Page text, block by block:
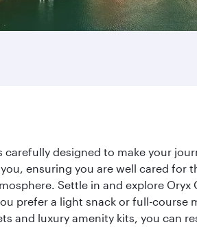
designed to make your
ensuring you are well cared
Settle in and explore
prefer a light snack or full-
and luxury amenity kits, you can